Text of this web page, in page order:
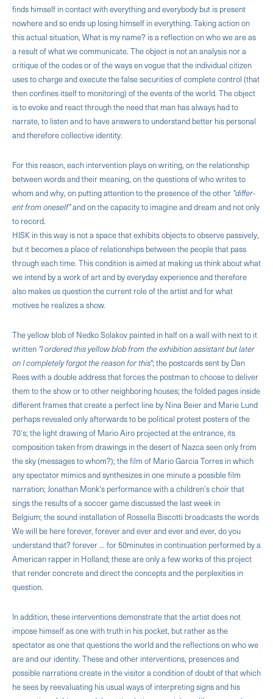
finds himself in contact with everything and everybody but is present
nowhere and so ends up losing himself in everything. Taking ac­tion on
this actual situation, What is my name? is a reflection on who we are as
a result of what we com­municate. The object is not an analysis nor a
critique of the codes or of the ways en vogue that the indi­vidual citizen
uses to charge and execute the false securities of complete control (that
then confines itself to monitoring) of the events of the world. The object
is to evoke and react through the need that man has always had to
narrate, to listen and to have answers to understand better his personal
and therefore collec­tive identity.
For this reason, each intervention plays on writing, on the relationship
between words and their meaning, on the questions of who writes to
whom and why, on putting attention to the presence of the other "differ­
ent from oneself"and on the capacity to imagine and dream and not only
to record.
HISK in this way is not a space that exhibits objects to observe passively,
but it becomes a place of re­lationships between the people that pass
through each time. This condition is aimed at making us think about what
we intend by a work of art and by everyday experience and therefore
also makes us question the current role of the artist and for what
motives he realizes a show.
The yellow blob of Nedko Solakov painted in half on a wall with next to it
written "I ordered this yellow blob from the exhibition assistant but later
on I completely forgot the reason for this"; the postcards sent by Dan
Rees with a double address that forces the postman to choose to deliver
them to the show or to other neighboring houses; the folded pages inside
different frames that create a perfect line by Nina Beier and Marie Lund
perhaps revealed only afterwards to be political pro­test posters of the
70's; the light drawing of Mario Airo projected at the entrance, its
composition taken from drawings in the desert of Nazca seen only from
the sky (messages to whom?); the film of Mario Garcia Torres in which
any spectator mimics and synthesizes in one minute a possible film
narration; Jonathan Monk's performance with a children's choir that
sings the results of a soccer game discussed the last week in
Belgium; the sound installation of Rossella Biscotti broadcasts the words
We will be here forever, forever and ever and ever and ever, do you
understand that? forever ... for 50minutes in continuation performed by a
Ameri­can rapper in Holland; these are only a few works of this project
that render concrete and direct the con­cepts and the perplexities in
question.
In addition, these interventions demonstrate that the artist does not
impose himself as one with truth in his pocket, but rather as the
spectator as one that questions the world and the reflections on who we
are and our identity. These and other interventions, presences and
possible narrations create in the visitor a condition of doubt of that which
he sees by reevaluating his usual ways of interpreting signs and his